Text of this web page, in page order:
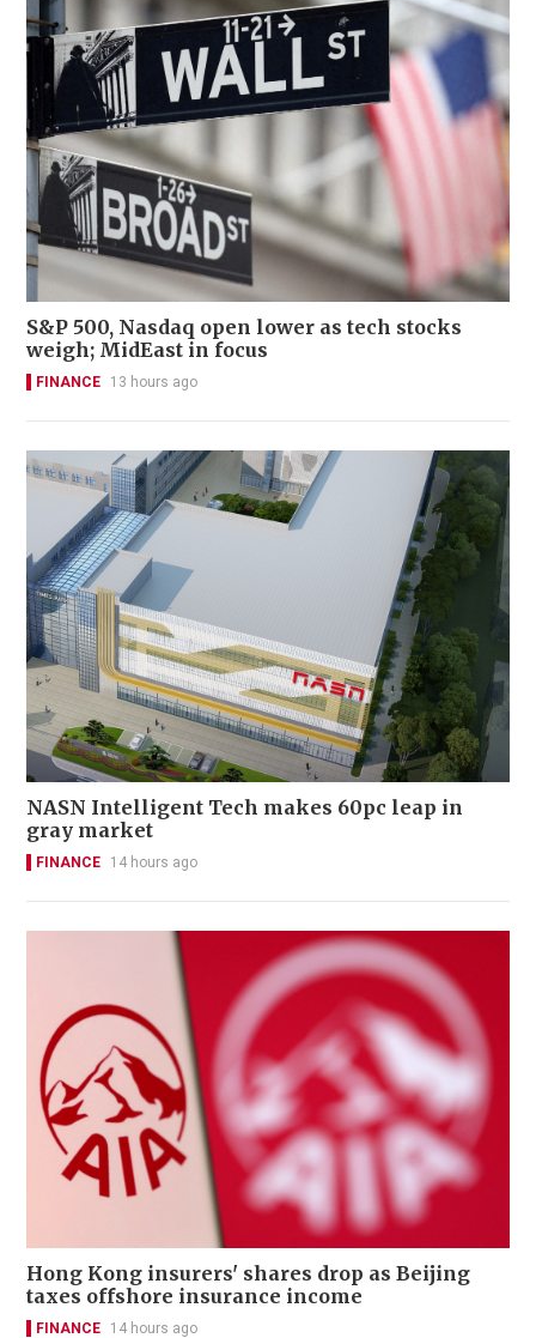
S&P 500, Nasdaq open lower as tech stocks
weigh; MidEast in focus
FINANCE 13 hours ago
NASN Intelligent Tech makes 60pc leap in
gray market
FINANCE 14 hours ago
Hong Kong insurers' shares drop as Beijing
taxes offshore insurance income
FINANCE 14 hours ago